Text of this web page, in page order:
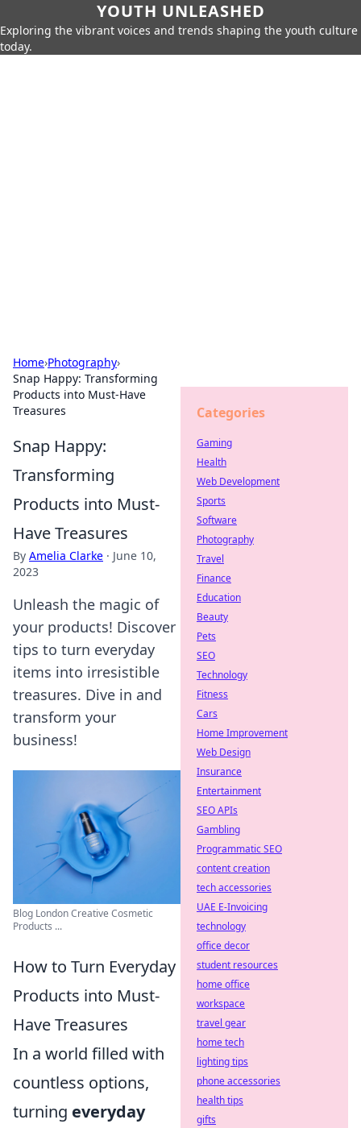
YOUTH UNLEASHED
Exploring the vibrant voices and trends shaping the youth culture
today.
Home›Photography›
Snap Happy: Transforming
Products into Must-Have
Treasures
Snap Happy:
Transforming
Products into Must-
Have Treasures
By Amelia Clarke · June 10,
2023
Unleash the magic of
your products! Discover
tips to turn everyday
items into irresistible
treasures. Dive in and
transform your
business!
Blog London Creative Cosmetic
Products ...
How to Turn Everyday
Products into Must-
Have Treasures
In a world filled with
countless options,
turning everyday
Categories
Gaming
Health
Web Development
Sports
Software
Photography
Travel
Finance
Education
Beauty
Pets
SEO
Technology
Fitness
Cars
Home Improvement
Web Design
Insurance
Entertainment
SEO APIs
Gambling
Programmatic SEO
content creation
tech accessories
UAE E-Invoicing
technology
office decor
student resources
home office
workspace
travel gear
home tech
lighting tips
phone accessories
health tips
gifts